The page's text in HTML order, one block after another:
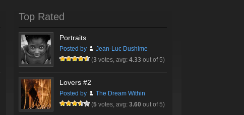
Top Rated
Portraits
Posted by
Jean-Luc Dushime
(3 votes, avg: 4.33 out of 5)
Lovers #2
Posted by
The Dream Within
(5 votes, avg: 3.60 out of 5)